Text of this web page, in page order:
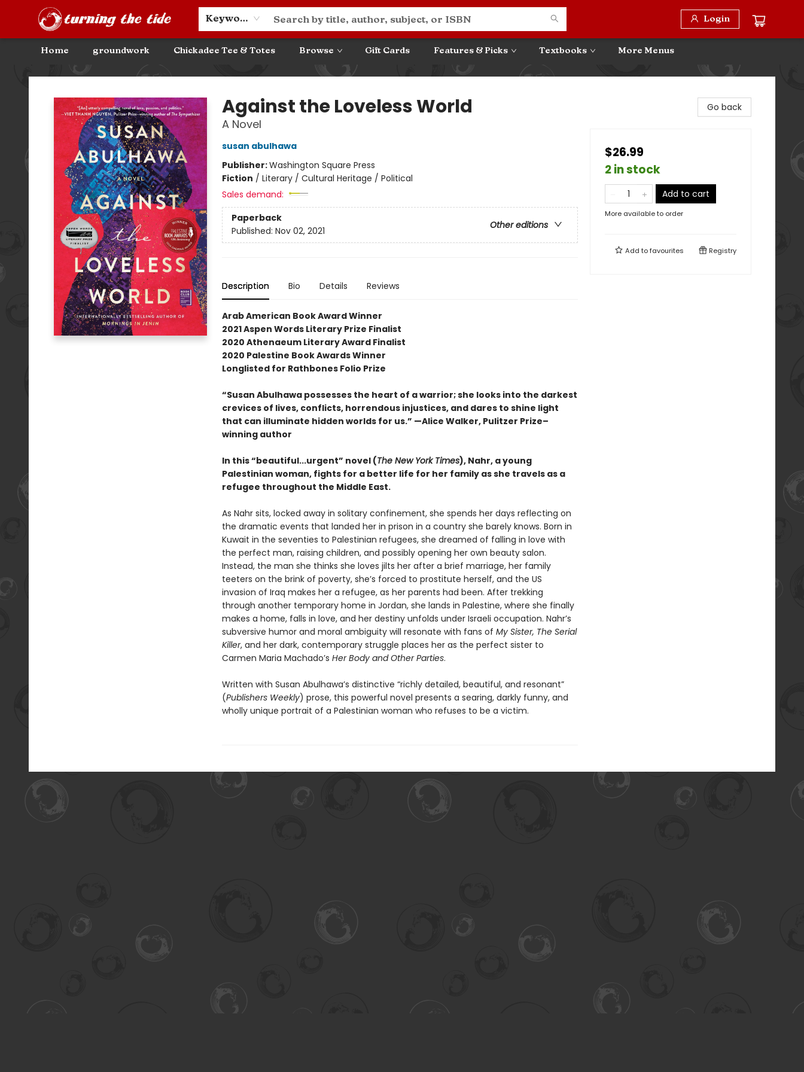
Keyword Login
Home groundwork Chickadee Tee & Totes Browse Gift Cards Features & Picks Textbooks
Community Discounts
Events
About
Contact & Hours
More Menus
Turning the Tide Bookstore
Against the Loveless World
A Novel
susan abulhawa
Publisher:Washington Square Press
Fiction / Literary / Cultural Heritage / Political
Sales demand:
Paperback
Other editions
Published: Nov 02, 2021
Description Bio Details Reviews
Arab American Book Award Winner
2021 Aspen Words Literary Prize Finalist
2020 Athenaeum Literary Award Finalist
2020 Palestine Book Awards Winner
Longlisted for Rathbones Folio Prize
“Susan Abulhawa possesses the heart of a warrior; she looks into the darkest
crevices of lives, conflicts, horrendous injustices, and dares to shine light
that can illuminate hidden worlds for us.” —Alice Walker, Pulitzer Prize–
winning author
In this “beautiful...urgent” novel (The New York Times), Nahr, a young
Palestinian woman, fights for a better life for her family as she travels as a
refugee throughout the Middle East.
As Nahr sits, locked away in solitary confinement, she spends her days reflecting on
the dramatic events that landed her in prison in a country she barely knows. Born in
Kuwait in the seventies to Palestinian refugees, she dreamed of falling in love with
the perfect man, raising children, and possibly opening her own beauty salon.
Instead, the man she thinks she loves jilts her after a brief marriage, her family
teeters on the brink of poverty, she’s forced to prostitute herself, and the US
invasion of Iraq makes her a refugee, as her parents had been. After trekking
through another temporary home in Jordan, she lands in Palestine, where she finally
makes a home, falls in love, and her destiny unfolds under Israeli occupation. Nahr’s
subversive humor and moral ambiguity will resonate with fans of My Sister, The Serial
Killer, and her dark, contemporary struggle places her as the perfect sister to
Carmen Maria Machado’s Her Body and Other Parties.
Written with Susan Abulhawa’s distinctive “richly detailed, beautiful, and resonant”
(Publishers Weekly) prose, this powerful novel presents a searing, darkly funny, and
wholly unique portrait of a Palestinian woman who refuses to be a victim.
Go back
$26.99
2 in stock
Add to cart
More available to order
Add tofavourites Registry